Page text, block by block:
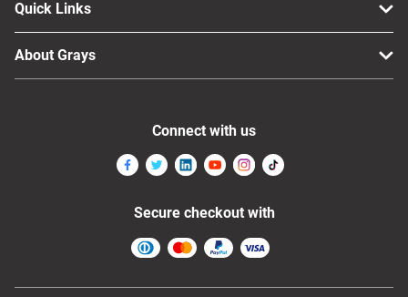
Quick Links
About Grays
Connect with us
Secure checkout with